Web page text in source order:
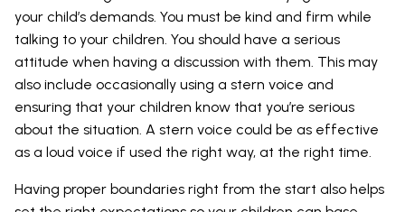
your child’s demands. You must be kind and firm while
talking to your children. You should have a serious
attitude when having a discussion with them. This may
also include occasionally using a stern voice and
ensuring that your children know that you’re serious
about the situation. A stern voice could be as effective
as a loud voice if used the right way, at the right time.
Having proper boundaries right from the start also helps